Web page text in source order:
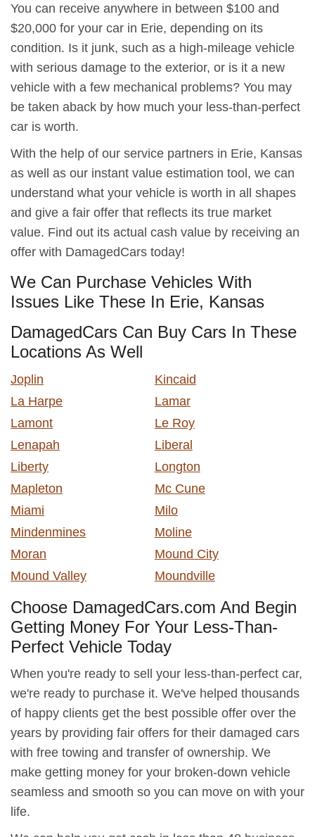
You can receive anywhere in between $100 and
$20,000 for your car in Erie, depending on its
condition. Is it junk, such as a high-mileage vehicle
with serious damage to the exterior, or is it a new
vehicle with a few mechanical problems? You may
be taken aback by how much your less-than-perfect
car is worth.
With the help of our service partners in Erie, Kansas
as well as our instant value estimation tool, we can
understand what your vehicle is worth in all shapes
and give a fair offer that reflects its true market
value. Find out its actual cash value by receiving an
offer with DamagedCars today!
We Can Purchase Vehicles With
Issues Like These In Erie, Kansas
DamagedCars Can Buy Cars In These
Locations As Well
Joplin
Kincaid
La Harpe
Lamar
Lamont
Le Roy
Lenapah
Liberal
Liberty
Longton
Mapleton
Mc Cune
Miami
Milo
Mindenmines
Moline
Moran
Mound City
Mound Valley
Moundville
Choose DamagedCars.com And Begin
Getting Money For Your Less-Than-
Perfect Vehicle Today
When you're ready to sell your less-than-perfect car,
we're ready to purchase it. We've helped thousands
of happy clients get the best possible offer over the
years by providing fair offers for their damaged cars
with free towing and transfer of ownership. We
make getting money for your broken-down vehicle
seamless and smooth so you can move on with your
life.